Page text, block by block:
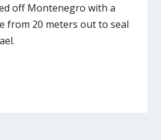
off Montenegro with a
from 20 meters out to seal